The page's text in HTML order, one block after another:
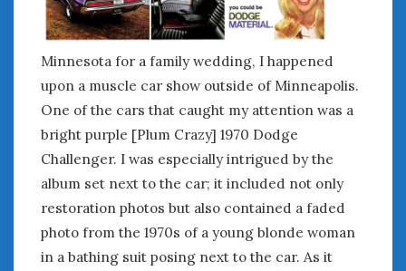
Minnesota for a family wedding, I happened
upon a muscle car show outside of Minneapolis.
One of the cars that caught my attention was a
bright purple [Plum Crazy] 1970 Dodge
Challenger. I was especially intrigued by the
album set next to the car; it included not only
restoration photos but also contained a faded
photo from the 1970s of a young blonde woman
in a bathing suit posing next to the car. As it
April 2021
March 2021
February 2021
October 2020
September 2020
August 2020
July 2020
June 2020
May 2020